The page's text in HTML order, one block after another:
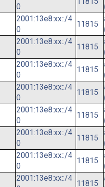
0
2001:13e8:xx::/4
0
11815
2001:13e8:xx::/4
0
11815
2001:13e8:xx::/4
0
11815
2001:13e8:xx::/4
0
11815
2001:13e8:xx::/4
0
11815
2001:13e8:xx::/4
0
11815
2001:13e8:xx::/4
0
11815
2001:13e8:xx::/4
11815